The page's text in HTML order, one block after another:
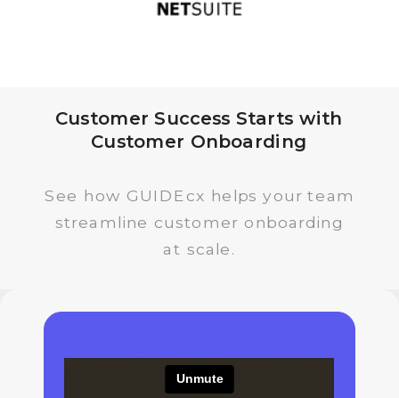
Customer Success Starts with
Customer Onboarding
See how GUIDEcx helps your team
streamline customer onboarding
at scale.